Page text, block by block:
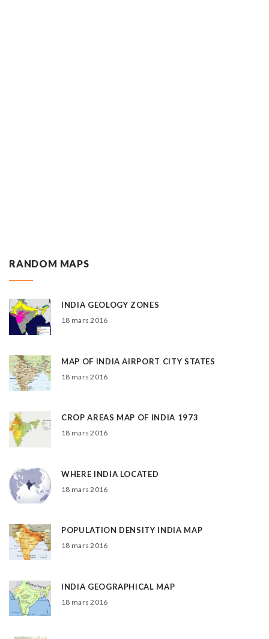
RANDOM MAPS
INDIA GEOLOGY ZONES
18 mars 2016
MAP OF INDIA AIRPORT CITY STATES
18 mars 2016
CROP AREAS MAP OF INDIA 1973
18 mars 2016
WHERE INDIA LOCATED
18 mars 2016
POPULATION DENSITY INDIA MAP
18 mars 2016
INDIA GEOGRAPHICAL MAP
18 mars 2016